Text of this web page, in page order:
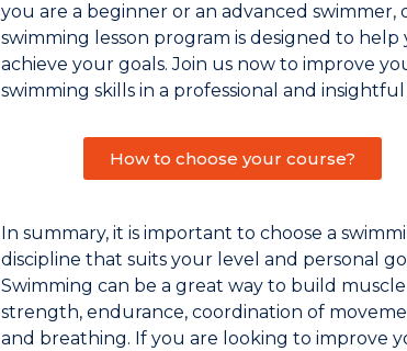
you are a beginner or an advanced swimmer,
swimming lesson program is designed to help
achieve your goals. Join us now to improve
swimming skills in a professional and insightful
How to choose your course?
In summary, it is important to choose a
discipline that suits your level and personal
Swimming can be a great way to build muscle
strength, endurance, coordination of
and breathing. If you are looking to improve